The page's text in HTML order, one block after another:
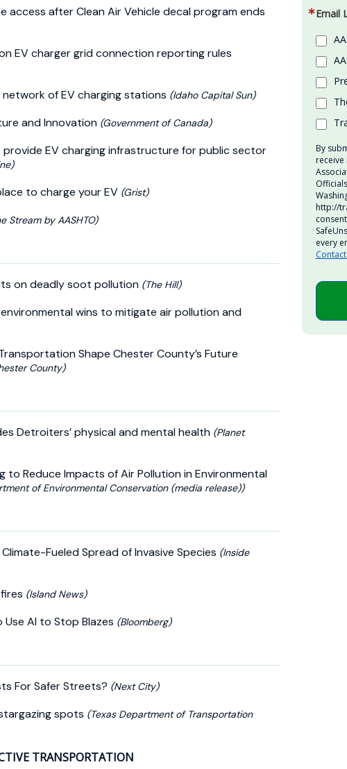
access after Clean Air Vehicle decal program ends
EV charger grid connection reporting rules
network of EV charging stations (Idaho Capital Sun)
and Innovation (Government of Canada)
EV charging infrastructure for public sector
to charge your EV (Grist)
Stream by AASHTO)
on deadly soot pollution (The Hill)
wins to mitigate air pollution and
Shape Chester County’s Future
County)
Detroiters’ physical and mental health (Planet
to Reduce Impacts of Air Pollution in Environmental
of Environmental Conservation (media release))
Fueled Spread of Invasive Species (Inside
(Island News)
AI to Stop Blazes (Bloomberg)
For Safer Streets? (Next City)
spots (Texas Department of Transportation
TRANSPORTATION
Email
By
http://
every
Contact.